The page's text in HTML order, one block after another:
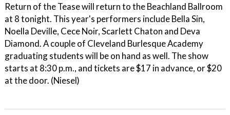
Return of the Tease will return to the Beachland Ballroom
at 8 tonight. This year's performers include Bella Sin,
Noella Deville, Cece Noir, Scarlett Chaton and Deva
Diamond. A couple of Cleveland Burlesque Academy
graduating students will be on hand as well. The show
starts at 8:30 p.m., and tickets are $17 in advance, or $20
at the door. (Niesel)